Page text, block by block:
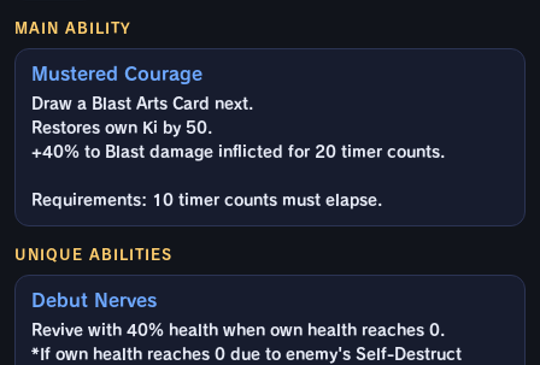
MAIN ABILITY
Mustered Courage
Draw a Blast Arts Card next.
Restores own Ki by 50.
+40% to Blast damage inflicted for 20 timer counts.
Requirements: 10 timer counts must elapse.
UNIQUE ABILITIES
Debut Nerves
Revive with 40% health when own health reaches 0.
*If own health reaches 0 due to enemy's Self-Destruct